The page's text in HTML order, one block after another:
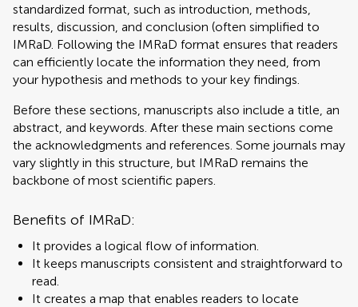
standardized format, such as introduction, methods,
results, discussion, and conclusion (often simplified to
IMRaD. Following the IMRaD format ensures that readers
can efficiently locate the information they need, from
your hypothesis and methods to your key findings.
Before these sections, manuscripts also include a title, an
abstract, and keywords. After these main sections come
the acknowledgments and references. Some journals may
vary slightly in this structure, but IMRaD remains the
backbone of most scientific papers.
Benefits of IMRaD:
It provides a logical flow of information.
It keeps manuscripts consistent and straightforward to
read.
It creates a map that enables readers to locate